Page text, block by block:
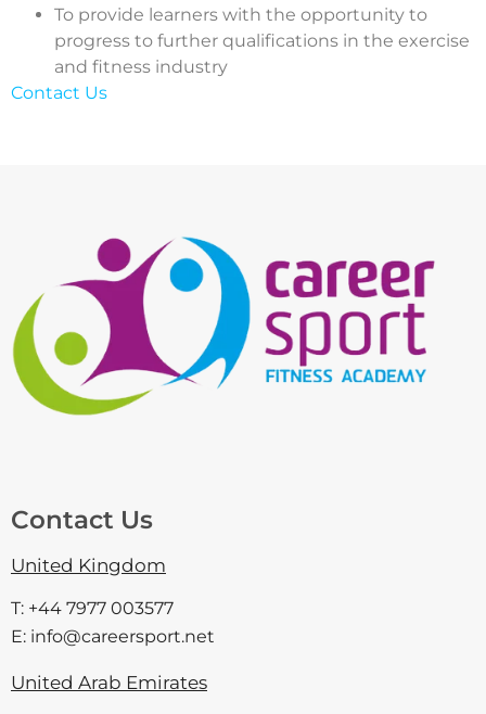
To provide learners with the opportunity to
progress to further qualifications in the exercise
and fitness industry
Contact Us
Contact Us
United Kingdom
T: +44 7977 003577
E: info@careersport.net
United Arab Emirates